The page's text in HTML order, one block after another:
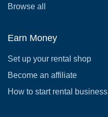
Browse all
Earn Money
Set up your rental shop
Become an affiliate
How to start rental business